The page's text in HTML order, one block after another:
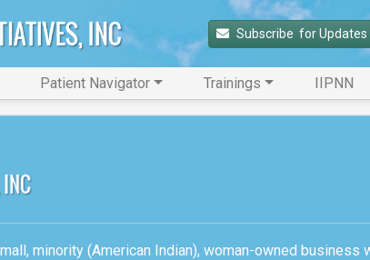
Subscribe for Updates
Patient Navigator Trainings IIPNN
minority (American Indian), woman-owned